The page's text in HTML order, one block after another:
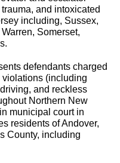
and intoxicated
including, Sussex,
Somerset,
defendants charged
(including
and reckless
Northern New
municipal court in
residents of Andover,
County, including